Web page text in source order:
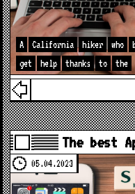
A California hiker who
get
help thanks to the
The best
05.04.2023